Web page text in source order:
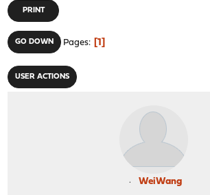
PRINT
GO DOWN Pages 1
USER ACTIONS
WeiWang